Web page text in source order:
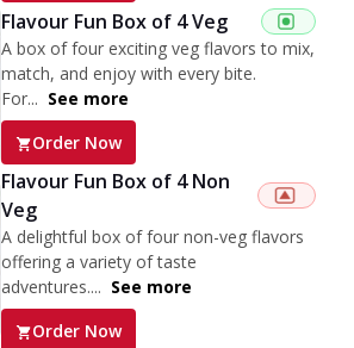
Flavour Fun Box of 4 Veg
A box of four exciting veg flavors to mix,
match, and enjoy with every bite.
For... See more
Order Now
Flavour Fun Box of 4 Non
Veg
A delightful box of four non-veg flavors
offering a variety of taste
adventures.... See more
Order Now